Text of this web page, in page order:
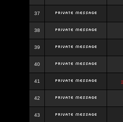
37
38
39
40
41
42
43